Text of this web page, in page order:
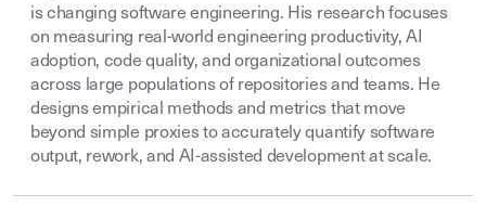
is changing software engineering. His research focuses
on measuring real-world engineering productivity, AI
adoption, code quality, and organizational outcomes
across large populations of repositories and teams. He
designs empirical methods and metrics that move
beyond simple proxies to accurately quantify software
output, rework, and AI-assisted development at scale.